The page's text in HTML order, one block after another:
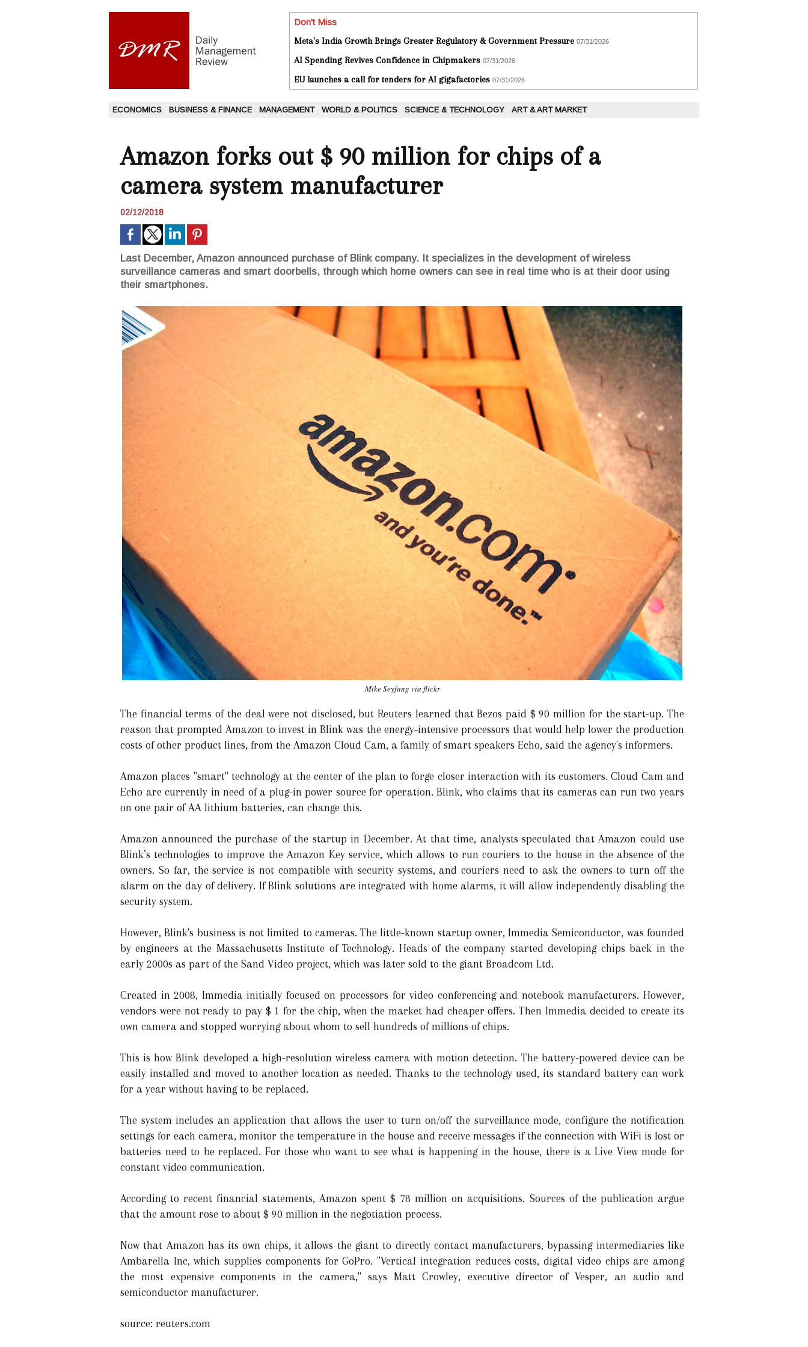
Don't Miss
Meta's India Growth Brings Greater Regulatory & Government Pressure 07/31/2026
AI Spending Revives Confidence in Chipmakers 07/31/2026
EU launches a call for tenders for AI gigafactories 07/31/2026
ECONOMICS BUSINESS & FINANCE MANAGEMENT WORLD & POLITICS SCIENCE & TECHNOLOGY ART & ART MARKET
Amazon forks out $ 90 million for chips of a
camera system manufacturer
02/12/2018
Last December, Amazon announced purchase of Blink company. It specializes in the development of wireless
surveillance cameras and smart doorbells, through which home owners can see in real time who is at their door using
their smartphones.
Mike Seyfang via flickr
The financial terms of the deal were not disclosed, but Reuters learned that Bezos paid $ 90 million for the start-up. The
reason that prompted Amazon to invest in Blink was the energy-intensive processors that would help lower the production
costs of other product lines, from the Amazon Cloud Cam, a family of smart speakers Echo, said the agency's informers.
Amazon places "smart" technology at the center of the plan to forge closer interaction with its customers. Cloud Cam and
Echo are currently in need of a plug-in power source for operation. Blink, who claims that its cameras can run two years
on one pair of AA lithium batteries, can change this.
Amazon announced the purchase of the startup in December. At that time, analysts speculated that Amazon could use
Blink’s technologies to improve the Amazon Key service, which allows to run couriers to the house in the absence of the
owners. So far, the service is not compatible with security systems, and couriers need to ask the owners to turn off the
alarm on the day of delivery. If Blink solutions are integrated with home alarms, it will allow independently disabling the
security system.
However, Blink's business is not limited to cameras. The little-known startup owner, Immedia Semiconductor, was founded
by engineers at the Massachusetts Institute of Technology. Heads of the company started developing chips back in the
early 2000s as part of the Sand Video project, which was later sold to the giant Broadcom Ltd.
Created in 2008, Immedia initially focused on processors for video conferencing and notebook manufacturers. However,
vendors were not ready to pay $ 1 for the chip, when the market had cheaper offers. Then Immedia decided to create its
own camera and stopped worrying about whom to sell hundreds of millions of chips.
This is how Blink developed a high-resolution wireless camera with motion detection. The battery-powered device can be
easily installed and moved to another location as needed. Thanks to the technology used, its standard battery can work
for a year without having to be replaced.
The system includes an application that allows the user to turn on/off the surveillance mode, configure the notification
settings for each camera, monitor the temperature in the house and receive messages if the connection with WiFi is lost or
batteries need to be replaced. For those who want to see what is happening in the house, there is a Live View mode for
constant video communication.
According to recent financial statements, Amazon spent $ 78 million on acquisitions. Sources of the publication argue
that the amount rose to about $ 90 million in the negotiation process.
Now that Amazon has its own chips, it allows the giant to directly contact manufacturers, bypassing intermediaries like
Ambarella Inc, which supplies components for GoPro. "Vertical integration reduces costs, digital video chips are among
the most expensive components in the camera," says Matt Crowley, executive director of Vesper, an audio and
semiconductor manufacturer.
source: reuters.com